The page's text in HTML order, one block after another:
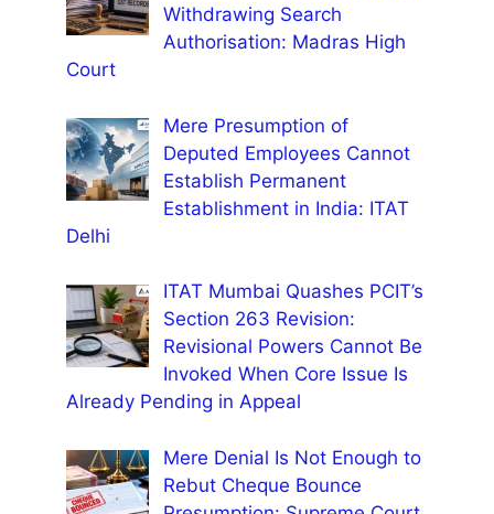
Withdrawing Search
Authorisation: Madras High
Court
Mere Presumption of
Deputed Employees Cannot
Establish Permanent
Establishment in India: ITAT
Delhi
ITAT Mumbai Quashes PCIT’s
Section 263 Revision:
Revisional Powers Cannot Be
Invoked When Core Issue Is
Already Pending in Appeal
Mere Denial Is Not Enough to
Rebut Cheque Bounce